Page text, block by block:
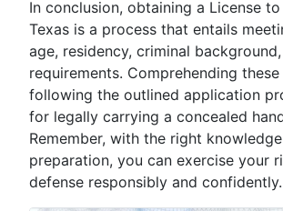
In conclusion, obtaining a License
Texas is a process that entails
age, residency, criminal
requirements. Comprehending
following the outlined application
for legally carrying a concealed
Remember, with the right
preparation, you can exercise your
defense responsibly and confidently.